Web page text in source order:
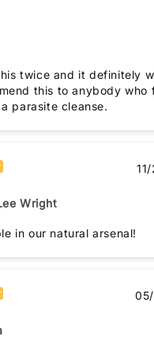
twice and it definitely
this to anybody who
parasite cleanse.
Wright
in our natural arsenal!